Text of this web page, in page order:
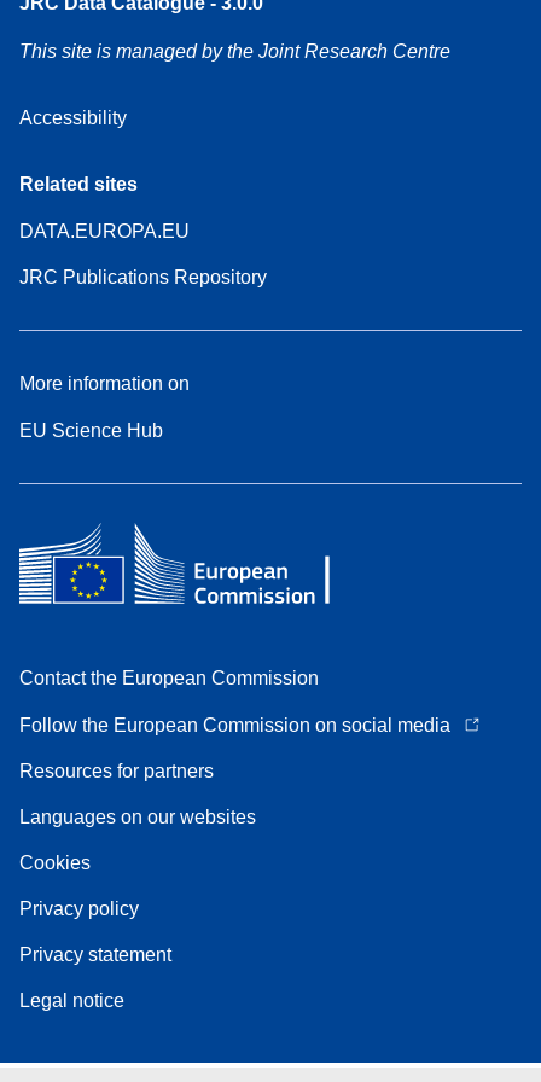
This site is managed by the Joint Research Centre
Accessibility
Related sites
DATA.EUROPA.EU
JRC Publications Repository
More information on
EU Science Hub
Contact the European Commission
Follow the European Commission on social media
Resources for partners
Languages on our websites
Cookies
Privacy policy
Privacy statement
Legal notice